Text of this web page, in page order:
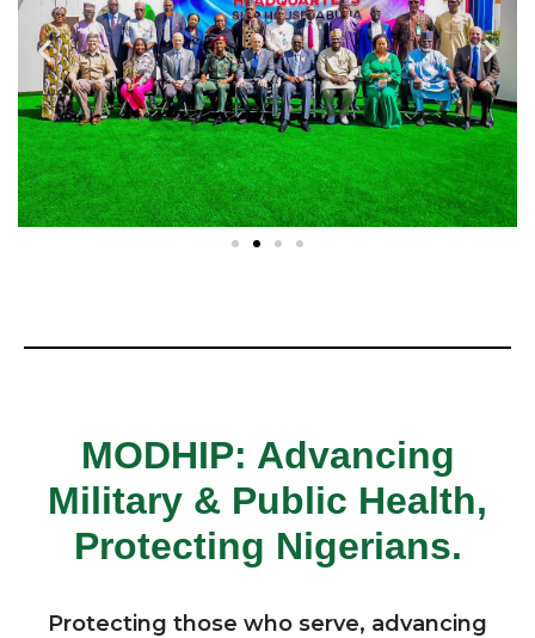
MODHIP: Advancing
Military & Public Health,
Protecting Nigerians.
Protecting those who serve, advancing